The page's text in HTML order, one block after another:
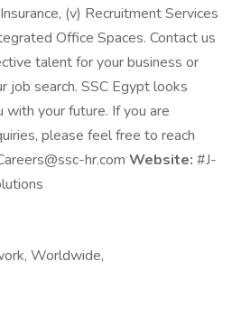
(v) Recruitment Services
Office Spaces. Contact us
talent for your business or
job search. SSC Egypt looks
your future. If you are
please feel free to reach
hr.com Website: #J-
Worldwide,